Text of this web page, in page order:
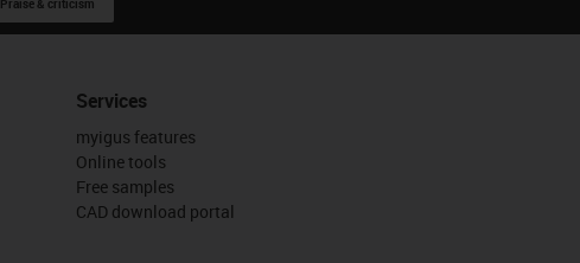
Services
myigus features
Online tools
Free samples
CAD download portal